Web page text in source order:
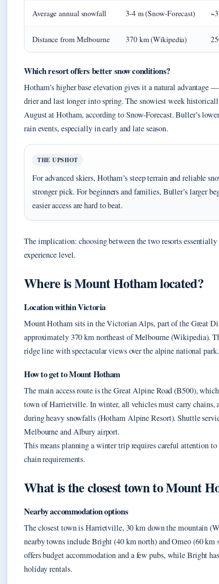
Average annual snowfall 3-4 m (Snow-Forecast)
Distance from Melbourne 370 km (Wikipedia)
Which resort offers better snow conditions?
Hotham’s higher base elevation gives it a natural advantage
drier and last longer into spring. The snowiest week
August at Hotham, according to Snow-Forecast. Buller’s
rain events, especially in early and late season.
THE UPSHOT
For advanced skiers, Hotham’s steep terrain and reliable
stronger pick. For beginners and families, Buller’s larger
easier access are hard to beat.
The implication: choosing between the two resorts essentially
experience level.
Where is Mount Hotham located?
Location within Victoria
Mount Hotham sits in the Victorian Alps, part of the Great
approximately 370 km northeast of Melbourne (Wikipedia).
ridge line with spectacular views over the alpine national park.
How to get to Mount Hotham
The main access route is the Great Alpine Road (B500),
town of Harrietville. In winter, all vehicles must carry chains,
during heavy snowfalls (Hotham Alpine Resort). Shuttle
Melbourne and Albury airport.
This means planning a winter trip requires careful attention to
chain requirements.
What is the closest town to Mount
Nearby accommodation options
The closest town is Harrietville, 30 km down the mountain
nearby towns include Bright (40 km north) and Omeo (60
offers budget accommodation and a few pubs, while Bright
holiday rentals.